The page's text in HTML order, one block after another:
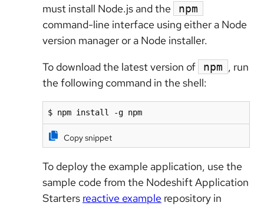
must install Node.js and the
npm
command-line interface using either a Node
version manager or a Node installer.
To download the latest version of
npm , run
the following command in the shell:
$ npm install -g npm
Copy snippet
To deploy the example application, use the
sample code from the Nodeshift Application
Starters reactive example repository in